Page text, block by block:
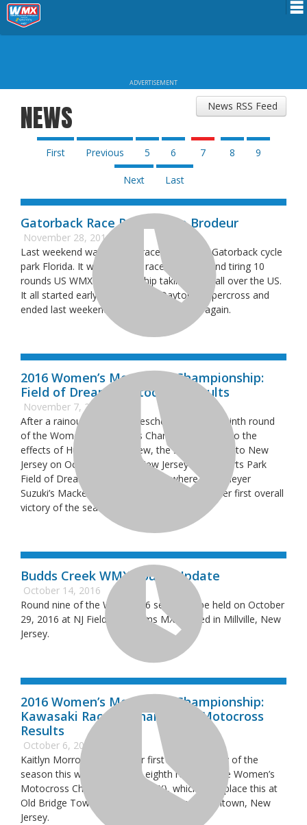
Riders Services
About WMX
ADVERTISEMENT
News RSS Feed
NEWS
First Previous 5 6 7 8 9
Next Last
Gatorback Race Report: Eve Brodeur
November 28, 2016
Last weekend was the last race of 2016 at Gatorback cycle
park Florida. It was the final race of a long and tiring 10
rounds US WMX championship taking place all over the US.
It all started early March at the Daytona Supercross and
ended last weekend all the way in Florida again.
2016 Women’s Motocross Championship:
Field of Dreams Motocross Results
November 7, 2016
After a rainout forced the rescheduling of the ninth round
of the Women’s Motocross Championship due to the
effects of Hurricane Matthew, the series moved to New
Jersey on October 29th to New Jersey Motosports Park
Field of Dreams Motocross track where Obermeyer
Suzuki’s Mackenzie Tricker went 1-1 to grab her first overall
victory of the season.
Budds Creek WMX Round Update
October 14, 2016
Round nine of the WMX 2016 series will be held on October
29, 2016 at NJ Field of Dreams MX located in Millville, New
Jersey.
2016 Women’s Motocross Championship:
Kawasaki Race of Champions Motocross
Results
October 6, 2016
Kaitlyn Morrow grabbed her first overall victory of the
season this weekend at the eighth round of the Women’s
Motocross Championship (WMX), which took place this at
Old Bridge Township Raceway Park in Englishtown, New
Jersey.